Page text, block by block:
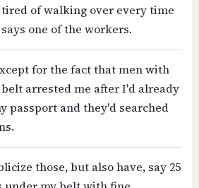
tired of walking over every time
one of the workers.
for the fact that men with
arrested me after I'd already
passport and they'd searched
those, but also have, say 25